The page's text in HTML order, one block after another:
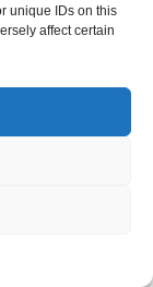
unique IDs on this
affect certain
to improper
caused by